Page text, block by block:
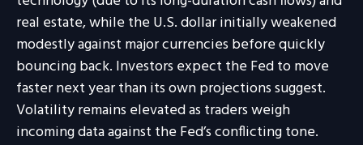
real estate, while the U.S. dollar initially weakened
modestly against major currencies before quickly
bouncing back. Investors expect the Fed to move
faster next year than its own projections suggest.
Volatility remains elevated as traders weigh
incoming data against the Fed’s conflicting tone.